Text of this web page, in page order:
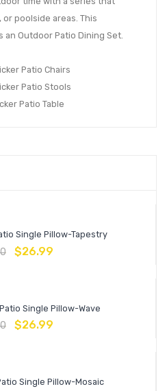
poolside areas. This
Outdoor Patio Dining Set.
Patio Chairs
Patio Stools
Patio Table
Single Pillow-Tapestry
$26.99
Single Pillow-Wave
$26.99
Single Pillow-Mosaic